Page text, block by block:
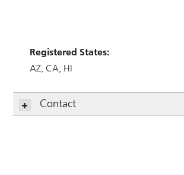
Registered States:
AZ CA HI
Contact